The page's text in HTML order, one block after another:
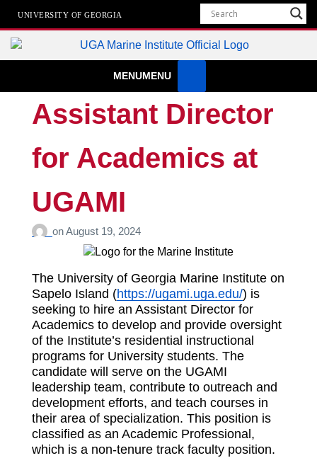
UNIVERSITY OF GEORGIA
Marine Institute
The University of Georgia Marine Institute At Sapelo Island
MENUMENU
Assistant Director
for Academics at
UGAMI
onAugust 19, 2024
The University of Georgia Marine Institute on
Sapelo Island (https://ugami.uga.edu/) is
seeking to hire an Assistant Director for
Academics to develop and provide oversight
of the Institute’s residential instructional
programs for University students. The
candidate will serve on the UGAMI
leadership team, contribute to outreach and
development efforts, and teach courses in
their area of specialization. This position is
classified as an Academic Professional,
which is a non-tenure track faculty position.